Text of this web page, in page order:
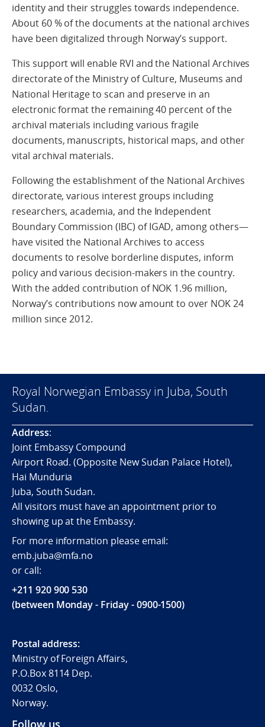
identity and their struggles towards independence.
About 60 % of the documents at the national archives
have been digitalized through Norway’s support.
This support will enable RVI and the National Archives
directorate of the Ministry of Culture, Museums and
National Heritage to scan and preserve in an
electronic format the remaining 40 percent of the
archival materials including various fragile
documents, manuscripts, historical maps, and other
vital archival materials.
Following the establishment of the National Archives
directorate, various interest groups including
researchers, academia, and the Independent
Boundary Commission (IBC) of IGAD, among others—
have visited the National Archives to access
documents to resolve borderline disputes, inform
policy and various decision-makers in the country.
With the added contribution of NOK 1.96 million,
Norway’s contributions now amount to over NOK 24
million since 2012.
Royal Norwegian Embassy in Juba, South
Sudan.
Address:
Joint Embassy Compound
Airport Road. (Opposite New Sudan Palace Hotel),
Hai Munduria
Juba, South Sudan.
All visitors must have an appointment prior to
showing up at the Embassy.
For more information please email:
emb.juba@mfa.no
or call:
+211 920 900 530
(between Monday - Friday - 0900-1500)
Postal address:
Ministry of Foreign Affairs,
P.O.Box 8114 Dep.
0032 Oslo,
Norway.
Follow us